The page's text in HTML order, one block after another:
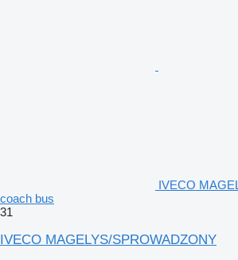
IVECO
coach bus
31
IVECO MAGELYS/SPROWADZONY